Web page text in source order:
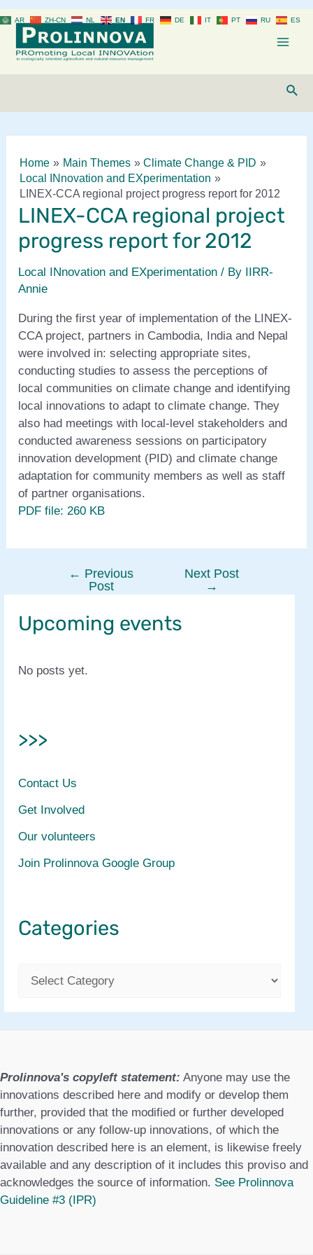
to
content
Home Main Themes
Climate Change & PID
Local INnovation and EXperimentation
LINEX-CCA regional project progress report for 2012
LINEX-CCA regional project
progress report for 2012
Local INnovation and EXperimentation / By IIRR-
Annie
During the first year of implementation of the LINEX-
CCA project, partners in Cambodia, India and Nepal
were involved in: selecting appropriate sites,
conducting studies to assess the perceptions of
local communities on climate change and identifying
local innovations to adapt to climate change. They
also had meetings with local-level stakeholders and
conducted awareness sessions on participatory
innovation development (PID) and climate change
adaptation for community members as well as staff
of partner organisations.
PDF file: 260 KB
navigation
← Previous
Post
Next Post
→
Upcoming events
No posts yet.
>>>
Contact Us
Get Involved
Our volunteers
Join Prolinnova Google Group
Categories
g
o
r
e
s
Prolinnova's copyleft statement: Anyone may use the
innovations described here and modify or develop them
further, provided that the modified or further developed
innovations or any follow-up innovations, of which the
innovation described here is an element, is likewise freely
available and any description of it includes this proviso and
acknowledges the source of information. See Prolinnova
Guideline #3 (IPR)
AR ZH-CN NL EN FR DE IT PT RU ES